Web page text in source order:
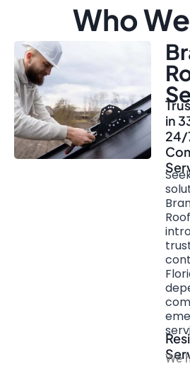
Who
in
24/
We